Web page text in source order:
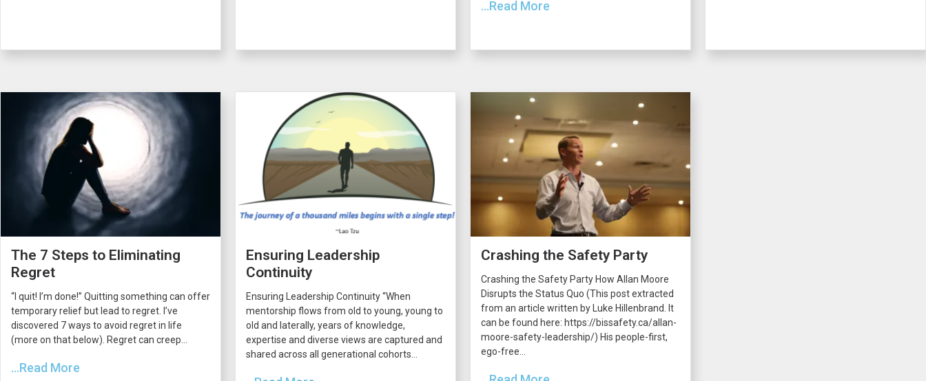
...Read More
The 7 Steps to Eliminating
Regret
“I quit! I’m done!” Quitting something can offer
temporary relief but lead to regret. I’ve
discovered 7 ways to avoid regret in life
(more on that below). Regret can creep...
...Read More
Ensuring Leadership
Continuity
Ensuring Leadership Continuity “When
mentorship flows from old to young, young to
old and laterally, years of knowledge,
expertise and diverse views are captured and
shared across all generational cohorts...
Crashing the Safety Party
Crashing the Safety Party How Allan Moore
Disrupts the Status Quo (This post extracted
from an article written by Luke Hillenbrand. It
can be found here: https://bissafety.ca/allan-
moore-safety-leadership/) His people-first,
ego-free...